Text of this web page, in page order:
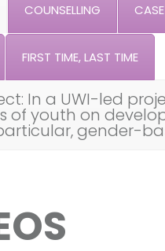
COUNSELLING
FIRST TIME, LAST TIME
In a UWI-led
of youth on
gender-